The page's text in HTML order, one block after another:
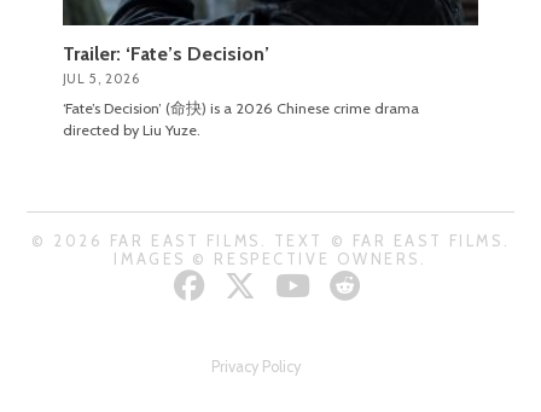
Trailer: ‘Fate’s Decision’
JUL 5, 2026
‘Fate’s Decision’ (命抉) is a 2026 Chinese crime drama
directed by Liu Yuze.
© 2026 FAR EAST FILMS. TEXT © FAR EAST FILMS.
IMAGES © RESPECTIVE OWNERS.
Privacy Policy